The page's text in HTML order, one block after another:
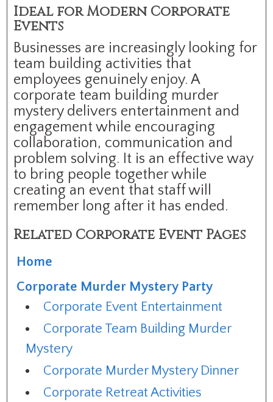
Ideal for Modern Corporate
Events
Businesses are increasingly looking for
team building activities that
employees genuinely enjoy. A
corporate team building murder
mystery delivers entertainment and
engagement while encouraging
collaboration, communication and
problem solving. It is an effective way
to bring people together while
creating an event that staff will
remember long after it has ended.
Related Corporate Event Pages
Home
Corporate Murder Mystery Party
Corporate Event Entertainment
Corporate Team Building Murder
Mystery
Corporate Murder Mystery Dinner
Corporate Retreat Activities